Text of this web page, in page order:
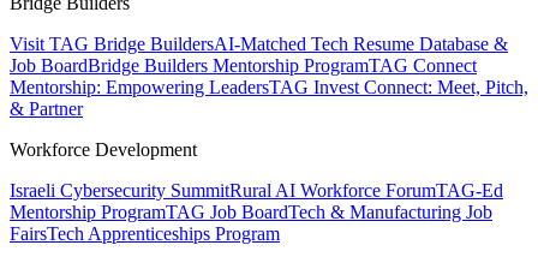
Visit TAG Bridge BuildersAI-Matched Tech Resume Database &
Job BoardBridge Builders Mentorship ProgramTAG Connect
Mentorship: Empowering LeadersTAG Invest Connect: Meet, Pitch,
& Partner
Workforce Development
Israeli Cybersecurity SummitRural AI Workforce ForumTAG-Ed
Mentorship ProgramTAG Job BoardTech & Manufacturing Job
FairsTech Apprenticeships Program